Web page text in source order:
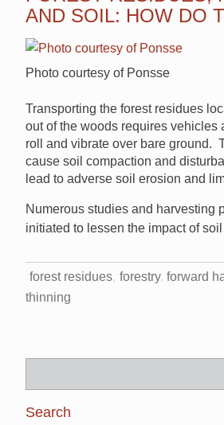
AND SOIL: HOW DO
Photo courtesy of Ponsse
Transporting the forest residues
out of the woods requires vehicles
roll and vibrate over bare ground.
cause soil compaction and
lead to adverse soil erosion and
Numerous studies and harvesting
initiated to lessen the impact of soil
forest residues forestry forward
thinning
for: